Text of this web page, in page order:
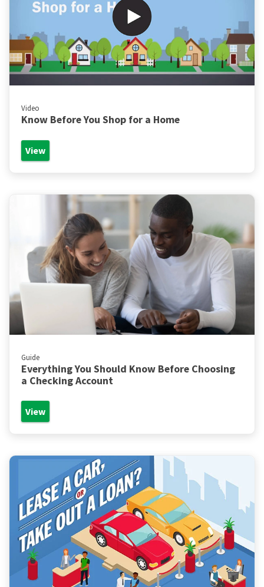
Video
Know Before You Shop for a Home
View
Guide
Everything You Should Know Before Choosing
a Checking Account
View